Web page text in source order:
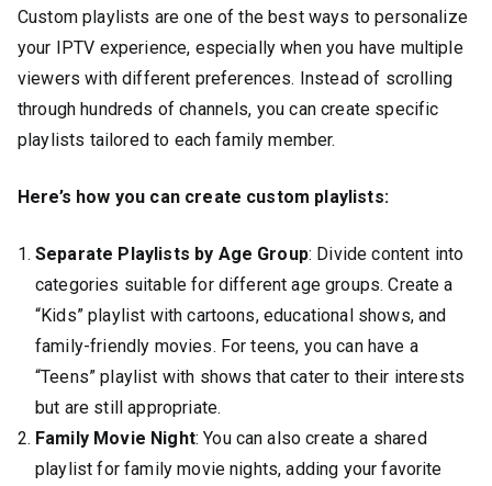
Custom playlists are one of the best ways to personalize
your IPTV experience, especially when you have multiple
viewers with different preferences. Instead of scrolling
through hundreds of channels, you can create specific
playlists tailored to each family member.
Here’s how you can create custom playlists:
Separate Playlists by Age Group: Divide content into
categories suitable for different age groups. Create a
“Kids” playlist with cartoons, educational shows, and
family-friendly movies. For teens, you can have a
“Teens” playlist with shows that cater to their interests
but are still appropriate.
Family Movie Night: You can also create a shared
playlist for family movie nights, adding your favorite